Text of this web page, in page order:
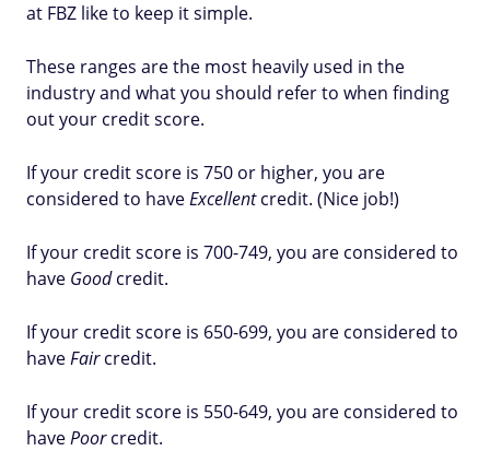
at FBZ like to keep it simple.
These ranges are the most heavily used in the
industry and what you should refer to when finding
out your credit score.
If your credit score is 750 or higher, you are
considered to haveExcellentcredit. (Nice job!)
If your credit score is 700-749, you are considered to
have Goodcredit.
If your credit score is 650-699, you are considered to
haveFaircredit.
If your credit score is 550-649, you are considered to
havePoorcredit.